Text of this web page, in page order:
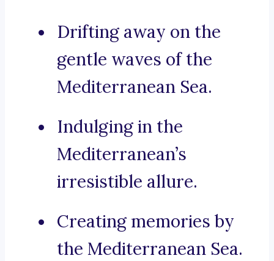
Drifting away on the
gentle waves of the
Mediterranean Sea.
Indulging in the
Mediterranean’s
irresistible allure.
Creating memories by
the Mediterranean Sea.